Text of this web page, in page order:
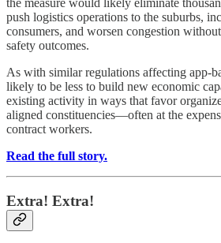
the measure would likely eliminate
push logistics operations to the suburbs,
consumers, and worsen congestion
safety outcomes.
As with similar regulations affecting app-
likely to be less to build new economic
existing activity in ways that favor
aligned constituencies—often at the
contract workers.
Read the full story.
Extra! Extra!